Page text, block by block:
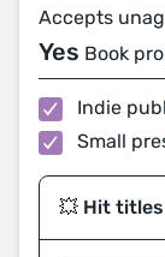
Accepts
Yes Book
Indie
Small
💥 Hit titles